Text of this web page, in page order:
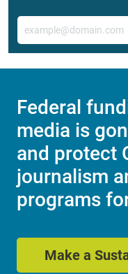
Email
Federal
media is
and protect
journalism
programs
Make a